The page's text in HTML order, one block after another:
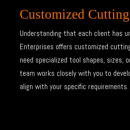
Customized
Understanding that each client has
Enterprises offers customized
need specialized tool shapes, sizes,
team works closely with you to
align with your specific requirements.